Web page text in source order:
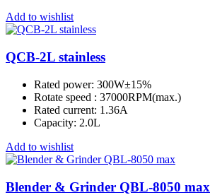
Add to wishlist
QCB-2L stainless
Rated power: 300W±15%
Rotate speed : 37000RPM(max.)
Rated current: 1.36A
Capacity: 2.0L
Add to wishlist
Blender & Grinder QBL-8050 max